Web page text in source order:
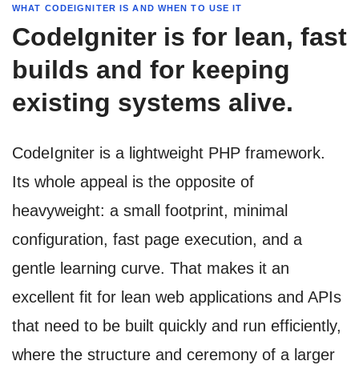
WHAT CODEIGNITER IS AND WHEN TO USE IT
CodeIgniter is for lean, fast
builds and for keeping
existing systems alive.
CodeIgniter is a lightweight PHP framework.
Its whole appeal is the opposite of
heavyweight: a small footprint, minimal
configuration, fast page execution, and a
gentle learning curve. That makes it an
excellent fit for lean web applications and APIs
that need to be built quickly and run efficiently,
where the structure and ceremony of a larger